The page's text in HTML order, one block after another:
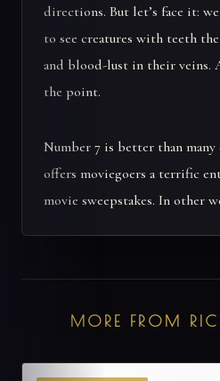
directions. But let’s face it:
to see creatures with teeth
and blood-lust in their veins.
the point.
Number 7 is better than many
offers moviegoers a terrific
movie sweepstakes. In other
MORE FROM